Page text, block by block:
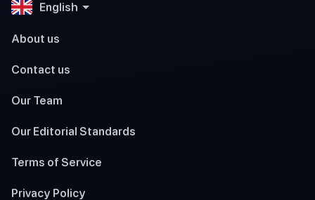
English
About us
Contact us
Our Team
Our Editorial Standards
Terms of Service
Privacy Policy